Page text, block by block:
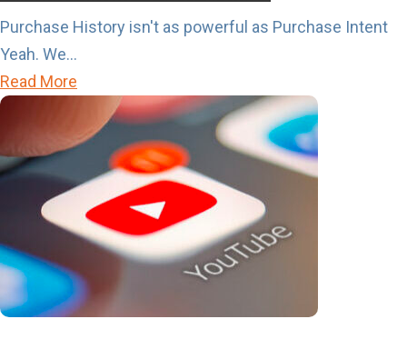
r
C
e
n
d
i
Purchase History isn't as powerful as Purchase Intent
Yeah. We...
Read More
o
t
P
u
r
c